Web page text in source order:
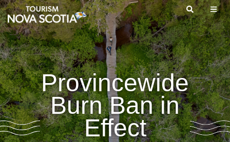
Skip
to
main
content
Provincewide
Burn Ban in
Effect